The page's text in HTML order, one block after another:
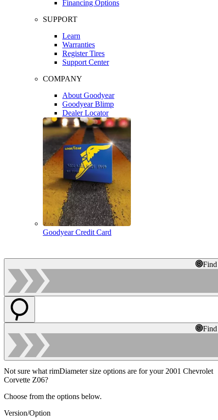
Financing Options
SUPPORT
Learn
Warranties
Register Tires
Support Center
COMPANY
About Goodyear
Goodyear Blimp
Dealer Locator
Goodyear Credit Card
Not sure what rimDiameter size options are for your 2001 Chevrolet
Corvette Z06?
Choose from the options below.
Version/Option